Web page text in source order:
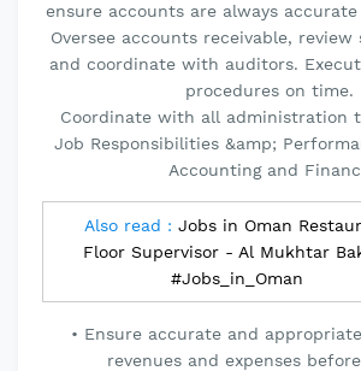
ensure accounts are always
Oversee accounts receivable, review
and coordinate with auditors.
procedures on time.
Coordinate with all administration
Job Responsibilities &amp;
Accounting and
Also read : Jobs in Oman
Floor Supervisor - Al Mukhtar
#Jobs_in_Oman
• Ensure accurate and
revenues and expenses